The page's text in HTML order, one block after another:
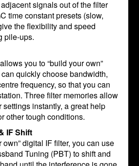
signals out of the filter
time constant presets (slow,
the flexibility and speed
pile-ups.
you to “build your own”
quickly choose bandwidth,
frequency, so that you can
Three filter memories allow
settings instantly, a great help
other tough conditions.
IF Shift
own” digital IF filter, you can use
Tuning (PBT) to shift and